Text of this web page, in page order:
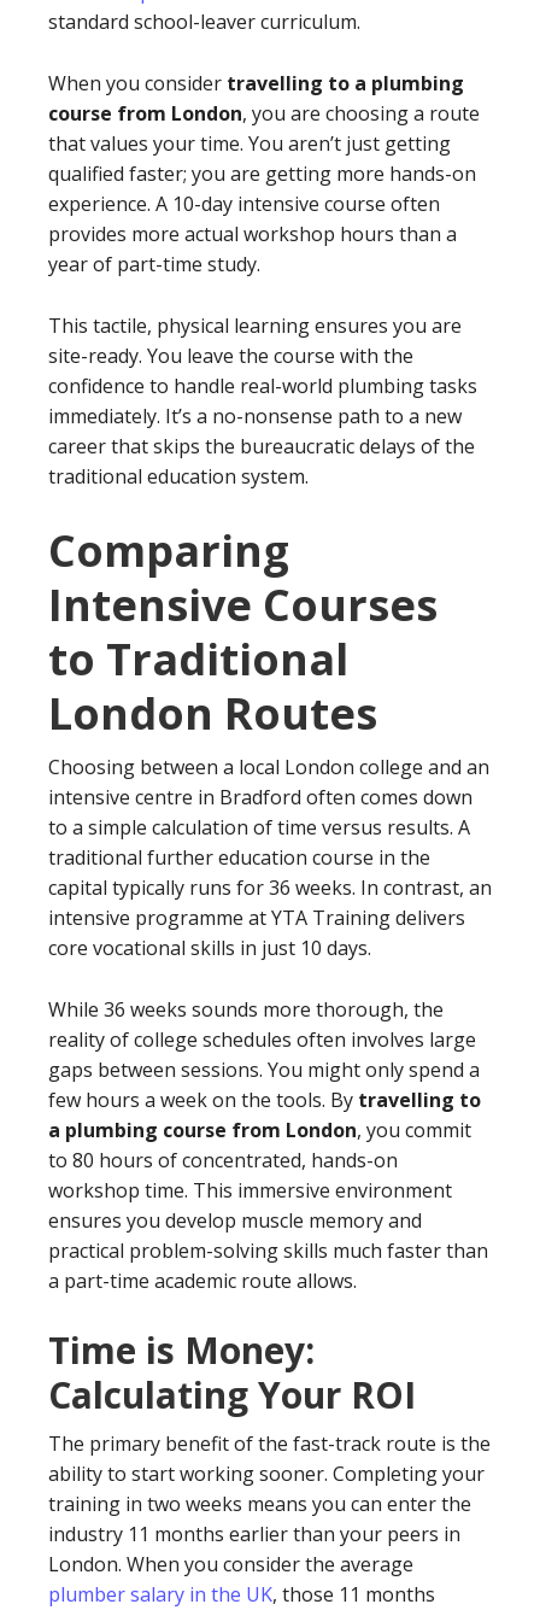
standard school-leaver curriculum.
When you consider travelling to a plumbing
course from London, you are choosing a route
that values your time. You aren’t just getting
qualified faster; you are getting more hands-on
experience. A 10-day intensive course often
provides more actual workshop hours than a
year of part-time study.
This tactile, physical learning ensures you are
site-ready. You leave the course with the
confidence to handle real-world plumbing tasks
immediately. It’s a no-nonsense path to a new
career that skips the bureaucratic delays of the
traditional education system.
Comparing
Intensive Courses
to Traditional
London Routes
Choosing between a local London college and an
intensive centre in Bradford often comes down
to a simple calculation of time versus results. A
traditional further education course in the
capital typically runs for 36 weeks. In contrast, an
intensive programme at YTA Training delivers
core vocational skills in just 10 days.
While 36 weeks sounds more thorough, the
reality of college schedules often involves large
gaps between sessions. You might only spend a
few hours a week on the tools. By travelling to
a plumbing course from London, you commit
to 80 hours of concentrated, hands-on
workshop time. This immersive environment
ensures you develop muscle memory and
practical problem-solving skills much faster than
a part-time academic route allows.
Time is Money:
Calculating Your ROI
The primary benefit of the fast-track route is the
ability to start working sooner. Completing your
training in two weeks means you can enter the
industry 11 months earlier than your peers in
London. When you consider the average
plumber salary in the UK, those 11 months